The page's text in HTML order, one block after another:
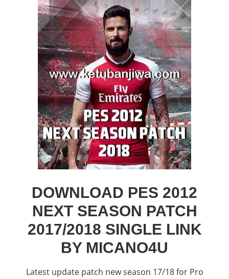
DOWNLOAD PES 2012
NEXT SEASON PATCH
2017/2018 SINGLE LINK
BY MICANO4U
Latest update patch new season 17/18 for Pro